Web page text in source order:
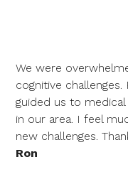
We were
cognitive
guided us to
in our area. I feel
new challenges.
Ron